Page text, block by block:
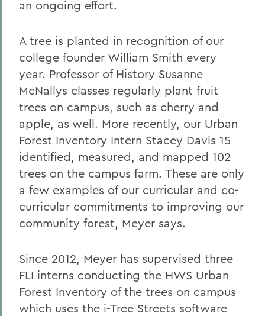
an ongoing effort.
A tree is planted in recognition of our
college founder William Smith every
year. Professor of History Susanne
McNallys classes regularly plant fruit
trees on campus, such as cherry and
apple, as well. More recently, our Urban
Forest Inventory Intern Stacey Davis 15
identified, measured, and mapped 102
trees on the campus farm. These are only
a few examples of our curricular and co-
curricular commitments to improving our
community forest, Meyer says.
Since 2012, Meyer has supervised three
FLI interns conducting the HWS Urban
Forest Inventory of the trees on campus
which uses the i-Tree Streets software